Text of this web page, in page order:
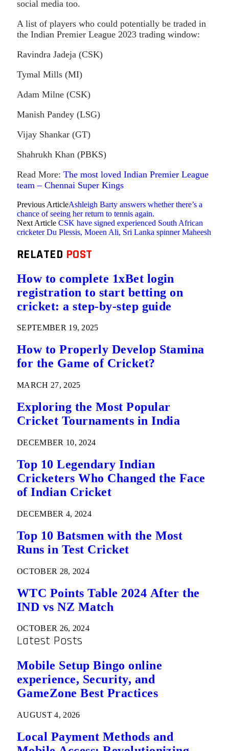
social media too.
A list of players who could potentially be traded in
the Indian Premier League 2023 trading window:
Ravindra Jadeja (CSK)
Tymal Mills (MI)
Adam Milne (CSK)
Manish Pandey (LSG)
Vijay Shankar (GT)
Shahrukh Khan (PBKS)
Read More: The most loved Indian Premier League
team – Chennai Super Kings
Previous ArticleAshleigh Barty answers whether there’s a
chance of seeing her return to tennis again.
Next Article CSK have signed experienced South African
cricketer Du Plessis, Moeen Ali, Sri Lanka spinner Maheesh
RELATED POST
How to complete 1xBet login
registration to start betting on
cricket: a step-by-step guide
SEPTEMBER 19, 2025
How to Properly Develop Stamina
for the Game of Cricket?
MARCH 27, 2025
Exploring the Most Popular
Cricket Tournaments in India
DECEMBER 10, 2024
Top 10 Legendary Indian
Cricketers Who Changed the Face
of Indian Cricket
DECEMBER 4, 2024
Top 10 Batsmen with the Most
Runs in Test Cricket
OCTOBER 28, 2024
WTC Points Table 2024 After the
IND vs NZ Match
OCTOBER 26, 2024
Latest Posts
Mobile Setup Bingo online
experience, Security, and
GameZone Best Practices
AUGUST 4, 2026
Local Payment Methods and